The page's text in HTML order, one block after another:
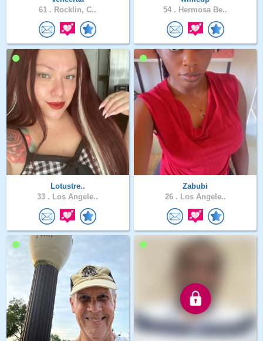
61 . Rocklin, C..
54 . Hermosa Be..
Lotustre..
33 . Los Angele..
Zabubi
26 . Los Angele..